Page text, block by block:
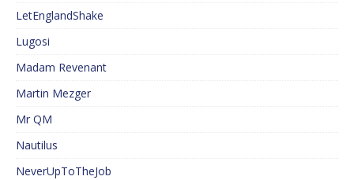
LetEnglandShake
Lugosi
Madam Revenant
Martin Mezger
Mr QM
Nautilus
NeverUpToTheJob